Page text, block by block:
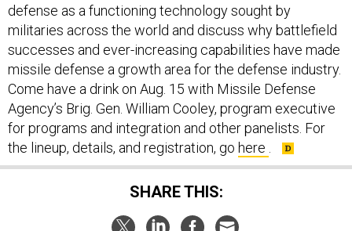
defense as a functioning technology sought by
militaries across the world and discuss why battlefield
successes and ever-increasing capabilities have made
missile defense a growth area for the defense industry.
Come have a drink on Aug. 15 with Missile Defense
Agency’s Brig. Gen. William Cooley, program executive
for programs and integration and other panelists. For
the lineup, details, and registration, go here
SHARE THIS: